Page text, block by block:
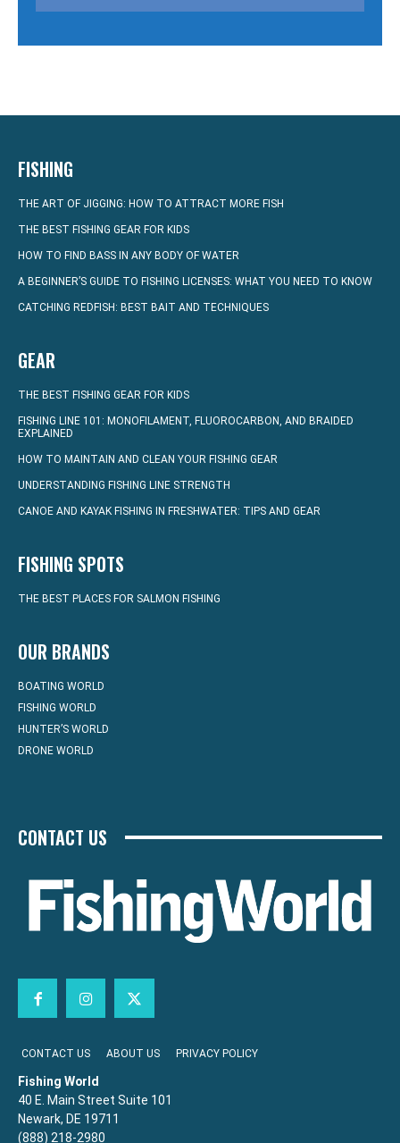
FISHING
THE ART OF JIGGING: HOW TO ATTRACT MORE FISH
THE BEST FISHING GEAR FOR KIDS
HOW TO FIND BASS IN ANY BODY OF WATER
A BEGINNER’S GUIDE TO FISHING LICENSES: WHAT YOU NEED TO KNOW
CATCHING REDFISH: BEST BAIT AND TECHNIQUES
GEAR
THE BEST FISHING GEAR FOR KIDS
FISHING LINE 101: MONOFILAMENT, FLUOROCARBON, AND BRAIDED
EXPLAINED
HOW TO MAINTAIN AND CLEAN YOUR FISHING GEAR
UNDERSTANDING FISHING LINE STRENGTH
CANOE AND KAYAK FISHING IN FRESHWATER: TIPS AND GEAR
FISHING SPOTS
THE BEST PLACES FOR SALMON FISHING
OUR BRANDS
BOATING WORLD
FISHING WORLD
HUNTER’S WORLD
DRONE WORLD
CONTACT US
CONTACT US ABOUT US PRIVACY POLICY
Fishing World
40 E. Main Street Suite 101
Newark, DE 19711
(888) 218-2980